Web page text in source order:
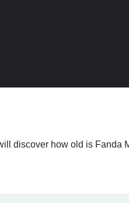
discover how old is Fanda